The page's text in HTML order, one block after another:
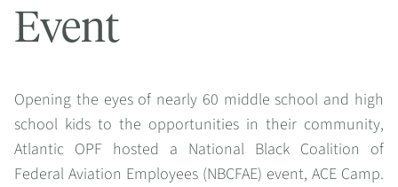
Event
Opening the eyes of nearly 60 middle school and high
school kids to the opportunities in their community,
Atlantic OPF hosted a National Black Coalition of
Federal Aviation Employees (NBCFAE) event, ACE Camp.